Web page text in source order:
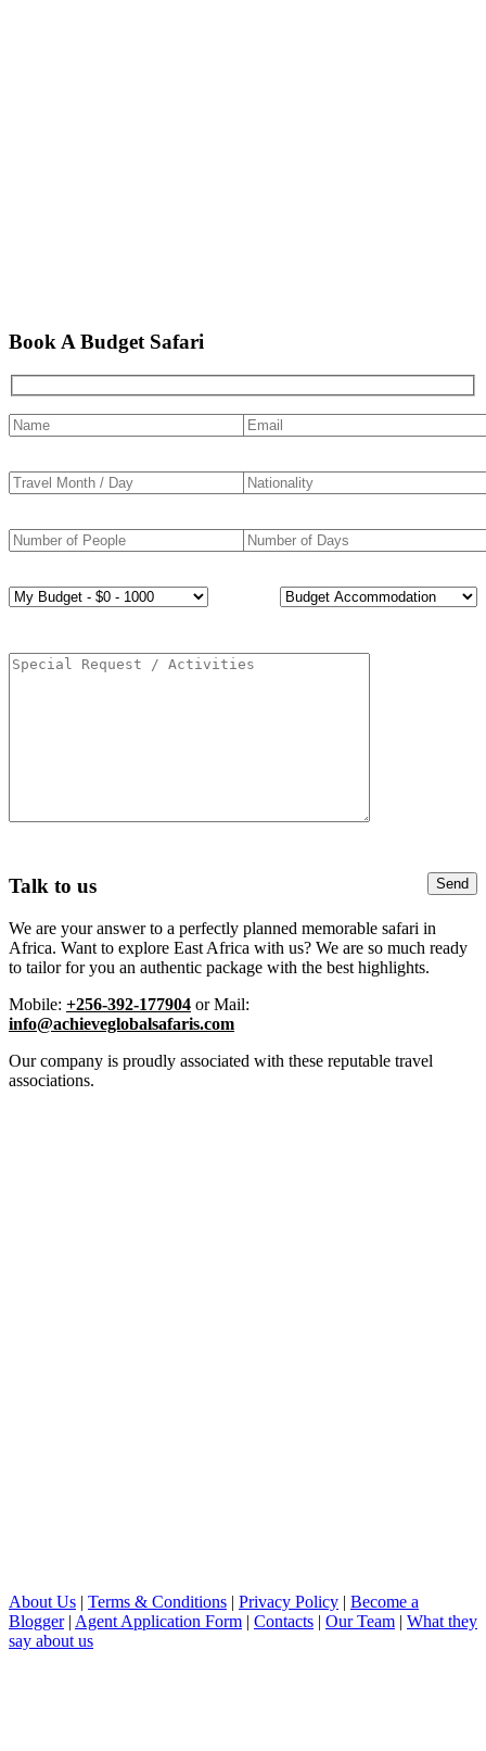
Book A Budget Safari
Talk to us
We are your answer to a perfectly planned memorable safari in
Africa. Want to explore East Africa with us? We are so much ready
to tailor for you an authentic package with the best highlights.
Mobile: +256-392-177904 or Mail:
info@achieveglobalsafaris.com
Our company is proudly associated with these reputable travel
associations.
About Us | Terms & Conditions | Privacy Policy | Become a
Blogger| Agent Application Form | Contacts | Our Team | What they
say about us